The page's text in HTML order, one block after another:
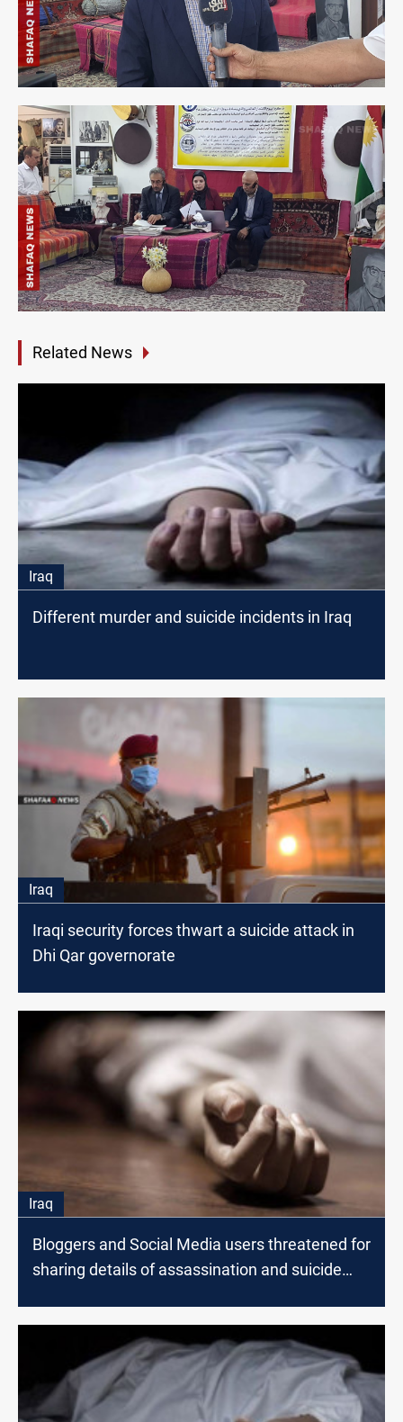
Related News
Iraq
Different murder and suicide incidents in Iraq
Iraq
Iraqi security forces thwart a suicide attack in
Dhi Qar governorate
Iraq
Bloggers and Social Media users threatened for
sharing details of assassination and suicide